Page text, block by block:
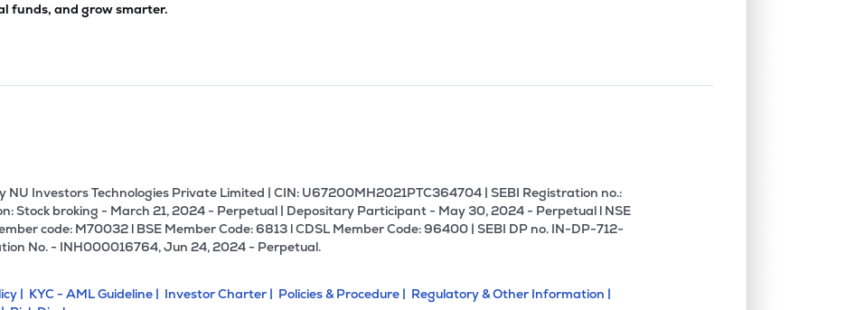
funds, and grow smarter.
NU Investors Technologies Private Limited | CIN: U67200MH2021PTC364704 | SEBI Registration no.:
Stock broking - March 21, 2024 - Perpetual | Depositary Participant - May 30, 2024 - Perpetual l NSE
code: M70032 l BSE Member Code: 6813 l CDSL Member Code: 96400 | SEBI DP no. IN-DP-712-
No. - INH000016764, Jun 24, 2024 - Perpetual.
| KYC - AML Guideline | Investor Charter | Policies & Procedure | Regulatory & Other Information |